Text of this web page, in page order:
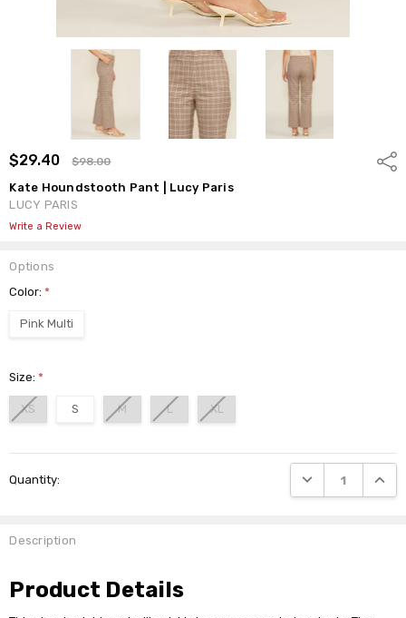
$29.40 $98.00
Kate Houndstooth Pant | Lucy Paris
LUCY PARIS
Write a Review
Options
Color:*
Pink Multi
Size:*
XS S M L XL
Stock:
Quantity: DECREASE
Description
Product Details